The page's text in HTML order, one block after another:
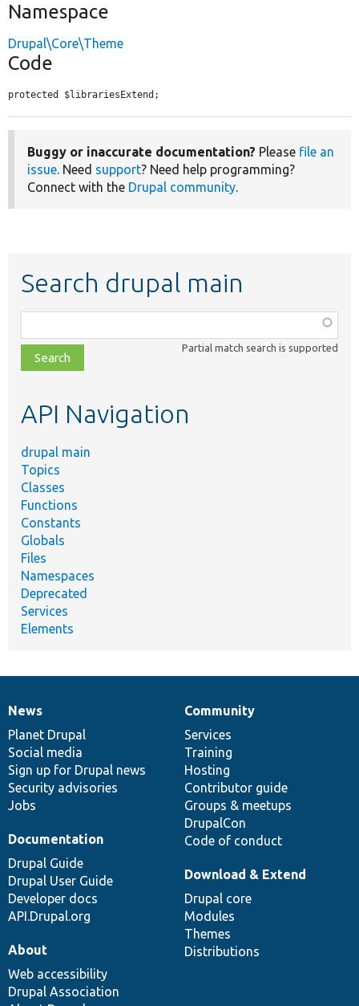
Namespace
Drupal\Core\Theme
Code
protected $librariesExtend;
Buggy or inaccurate documentation? Please file an
issue. Need support? Need help programming?
Connect with the Drupal community.
Search drupal main
class,
file,
topic,
Partial match search is supported
API Navigation
drupal main
Topics
Classes
Functions
Constants
Globals
Files
Namespaces
Deprecated
Services
Elements
News
items
News
Planet Drupal
Social media
Sign up for Drupal news
Security advisories
Jobs
Our
community
Community
Services
Training
Hosting
Contributor guide
Groups & meetups
DrupalCon
Code of conduct
Documentation
Documentation
Drupal Guide
Drupal User Guide
Developer docs
API.Drupal.org
Drupal
code
base
Download & Extend
Drupal core
Modules
Themes
Distributions
Governance
of
community
About
Web accessibility
Drupal Association